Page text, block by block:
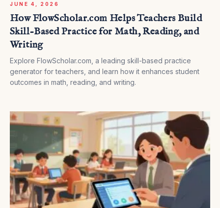
JUNE 4, 2026
How FlowScholar.com Helps Teachers Build
Skill-Based Practice for Math, Reading, and
Writing
Explore FlowScholar.com, a leading skill-based practice
generator for teachers, and learn how it enhances student
outcomes in math, reading, and writing.